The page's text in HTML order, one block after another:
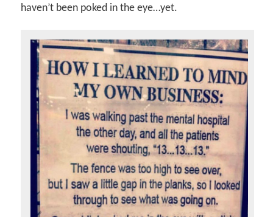
haven’t been poked in the eye…yet.